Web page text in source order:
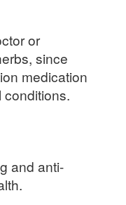
or
since
medication
conditions.
and anti-